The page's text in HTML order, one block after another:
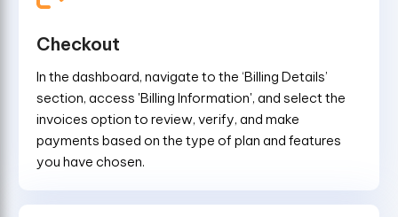
Checkout
In the dashboard, navigate to the ‘Billing Details’
section, access 'Billing Information', and select the
invoices option to review, verify, and make
payments based on the type of plan and features
you have chosen.